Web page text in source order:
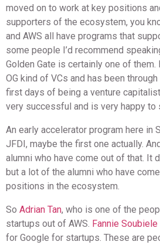
moved on to work at key positions
supporters of the ecosystem, you
and AWS all have programs that
some people I’d recommend
Golden Gate is certainly one of them.
OG kind of VCs and has been
first days of being a venture
very successful and is very happy to
An early accelerator program here in
JFDI, maybe the first one actually.
alumni who have come out of that. It
but a lot of the alumni who have
positions in the ecosystem.
So Adrian Tan, who is one of the
startups out of AWS. Fannie Soubiele
for Google for startups. These are